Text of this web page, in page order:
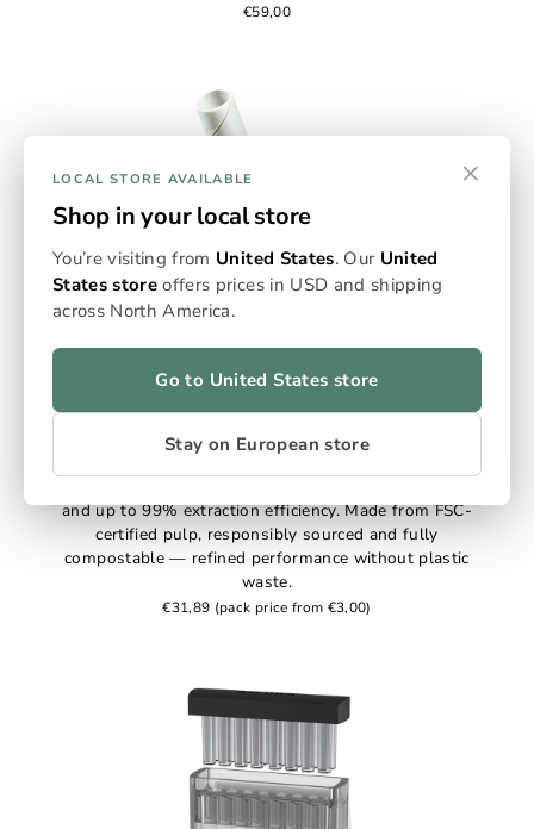
€59,00
Empty Flowersticks
Omura’s Empty Flowerstick Packs deliver measured
and up to 99% extraction efficiency. Made from FSC-
certified pulp, responsibly sourced and fully
compostable — refined performance without plastic
waste.
€31,89 (pack price from €3,00)
×
LOCAL STORE AVAILABLE
Shop in your local store
You’re visiting from United States. Our United
States store offers prices in USD and shipping
across North America.
Go to United States store
Stay on European store